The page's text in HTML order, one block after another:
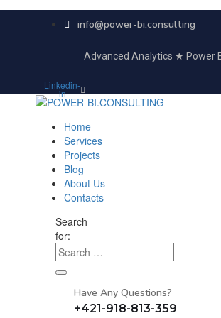
info@power-bi.consulting
Advanced Analytics ★ Power
Linkedin-
in
Home
Services
Projects
Blog
About Us
Contacts
Search
for:
Have Any Questions?
+421-918-813-359